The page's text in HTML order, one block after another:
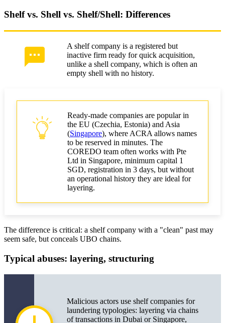
Shelf vs. Shell vs. Shelf/Shell: Differences
A shelf company is a registered but
inactive firm ready for quick acquisition,
unlike a shell company, which is often an
empty shell with no history.
Ready-made companies are popular in
the EU (Czechia, Estonia) and Asia
(Singapore), where ACRA allows names
to be reserved in minutes. The
COREDO team often works with Pte
Ltd in Singapore, minimum capital 1
SGD, registration in 3 days, but without
an operational history they are ideal for
layering.
The difference is critical: a shelf company with a "clean" past may
seem safe, but conceals UBO chains.
Typical abuses: layering, structuring
Malicious actors use shelf companies for
laundering typologies: layering via chains
of transactions in Dubai or Singapore,